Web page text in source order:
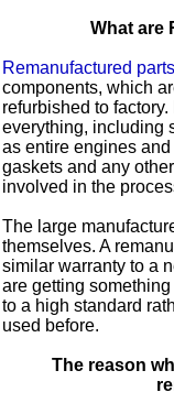
What are
Remanufactured parts
components, which
refurbished to
everything, including
as entire engines
gaskets and any
involved in the
The large
themselves. A
similar warranty to a
are getting
to a high standard
used before.
The reason